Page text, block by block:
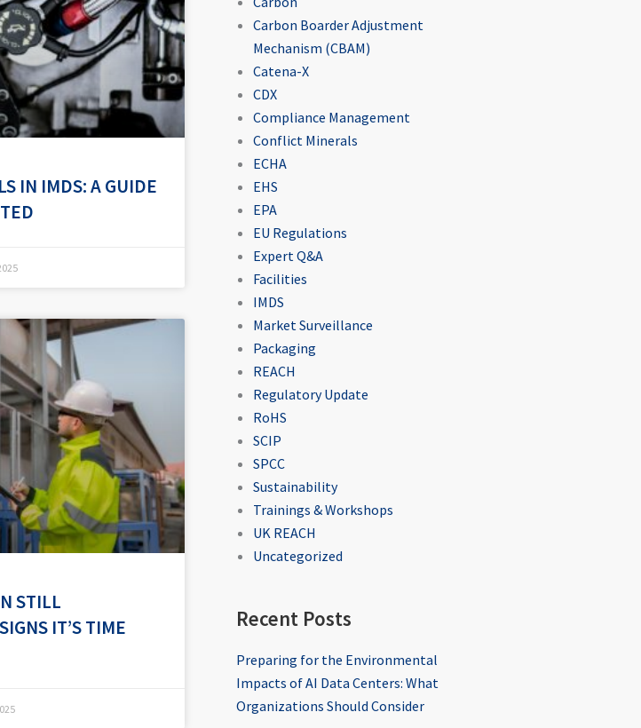
IN IMDS: A GUIDE
STILL
IT’S TIME
Carbon Boarder Adjustment
Mechanism (CBAM)
Catena-X
CDX
Compliance Management
Conflict Minerals
ECHA
EHS
EPA
EU Regulations
Expert Q&A
Facilities
IMDS
Market Surveillance
Packaging
REACH
Regulatory Update
RoHS
SCIP
SPCC
Sustainability
Trainings & Workshops
UK REACH
Uncategorized
Recent Posts
Preparing for the Environmental
Impacts of AI Data Centers: What
Organizations Should Consider